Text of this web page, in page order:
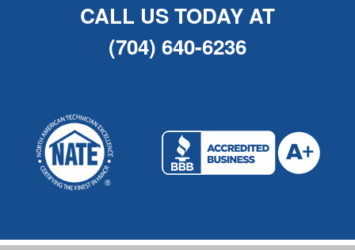
CALL US TODAY AT
(704) 640-6236